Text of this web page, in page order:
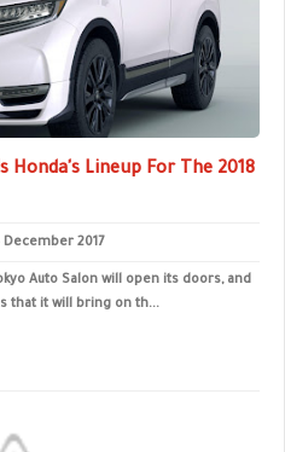
Honda's Lineup For The 2018
December 2017
Auto Salon will open its doors, and
that it will bring on th...